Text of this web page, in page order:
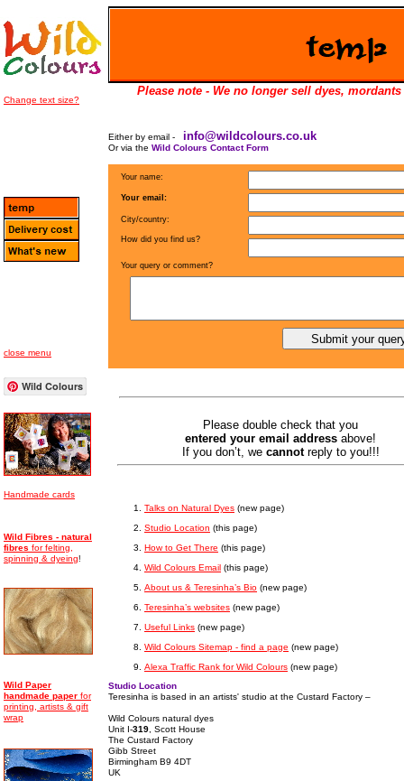
Change text size?
close menu
Wild Colours
Handmade cards
Wild Fibres - natural
fibres for felting,
spinning & dyeing!
Wild Paper
handmade paper for
printing, artists & gift
wrap
Please note - We no longer sell dyes, mordants
Either by email - info@wildcolours.co.uk
Or via the Wild Colours Contact Form
Your name:
Your email:
City/country:
How did you find us?
Your query or comment?
Please double check that you
entered your email address above!
If you don’t, we cannotreply to you!!!
Talks on Natural Dyes (new page)
Studio Location (this page)
How to Get There (this page)
Wild Colours Email (this page)
About us & Teresinha’s Bio (new page)
Teresinha’s websites (new page)
Useful Links (new page)
Wild Colours Sitemap - find a page (new page)
Alexa Traffic Rank for Wild Colours (new page)
Studio Location
Teresinha is based in an artists' studio at the Custard Factory –
Wild Colours natural dyes
Unit I-319 , Scott House
The Custard Factory
Gibb Street
Birmingham B9 4DT
UK